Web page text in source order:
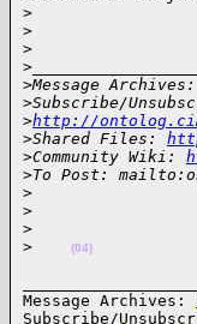
>
>
>
>
>Message Archives:
>Subscribe/
>http://
>Shared Files:
>Community Wiki:
>To Post:
>
>
>
>
(04)
Message Archives: